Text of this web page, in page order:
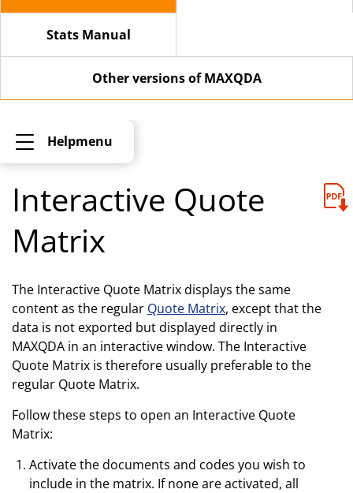
Stats Manual
Other versions of MAXQDA
Helpmenu
Interactive Quote
Matrix
The Interactive Quote Matrix displays the same
content as the regular Quote Matrix, except that the
data is not exported but displayed directly in
MAXQDA in an interactive window. The Interactive
Quote Matrix is therefore usually preferable to the
regular Quote Matrix.
Follow these steps to open an Interactive Quote
Matrix:
Activate the documents and codes you wish to
include in the matrix. If none are activated, all